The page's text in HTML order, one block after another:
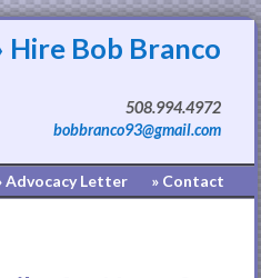
Hire Bob Branco
508.994.4972
bobbranco93@gmail.com
Advocacy Letter » Contact